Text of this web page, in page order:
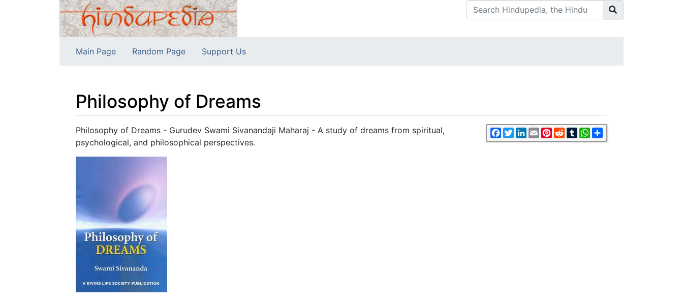
Main Page Random Page Support Us
Philosophy of Dreams
Jump to:navigation,search Facebook
TwitterLinkedIn
EmailPinterest
RedditTumblrWhatsApp
Philosophy of Dreams - Gurudev Swami Sivanandaji Maharaj - A study of dreams from spiritual,
psychological, and philosophical perspectives.